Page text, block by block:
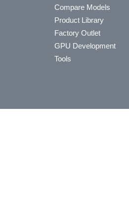
Compare Models
Product Library
Factory Outlet
GPU Development
Tools